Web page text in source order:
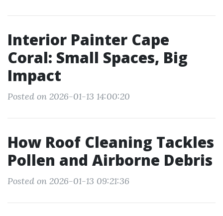
Interior Painter Cape
Coral: Small Spaces, Big
Impact
Posted on 2026-01-13 14:00:20
How Roof Cleaning Tackles
Pollen and Airborne Debris
Posted on 2026-01-13 09:21:36